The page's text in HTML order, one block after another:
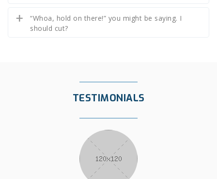
“Whoa, hold on there!” you might be saying. I
should cut?
TESTIMONIALS